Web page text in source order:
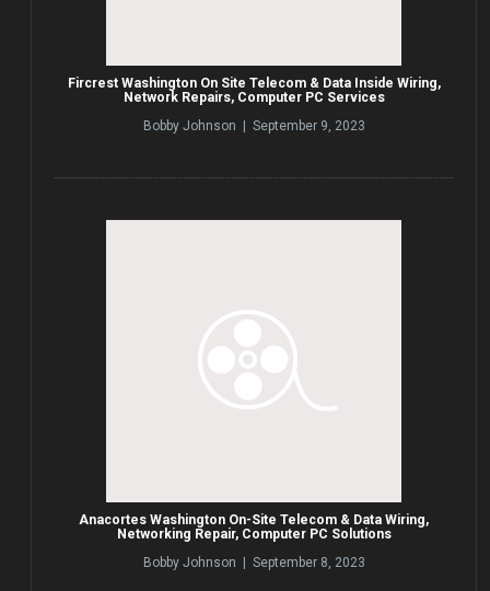
Fircrest Washington On Site Telecom & Data Inside Wiring,
Network Repairs, Computer PC Services
Bobby Johnson | September 9, 2023
Anacortes Washington On-Site Telecom & Data Wiring,
Networking Repair, Computer PC Solutions
Bobby Johnson | September 8, 2023